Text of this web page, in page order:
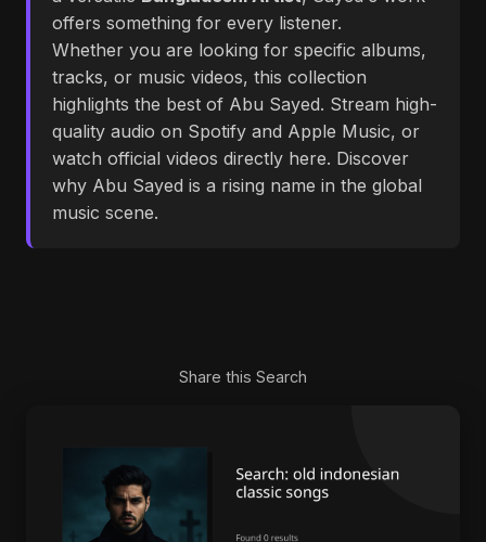
offers something for every listener.
Whether you are looking for specific albums,
tracks, or music videos, this collection
highlights the best of Abu Sayed. Stream high-
quality audio on Spotify and Apple Music, or
watch official videos directly here. Discover
why Abu Sayed is a rising name in the global
music scene.
Share this Search